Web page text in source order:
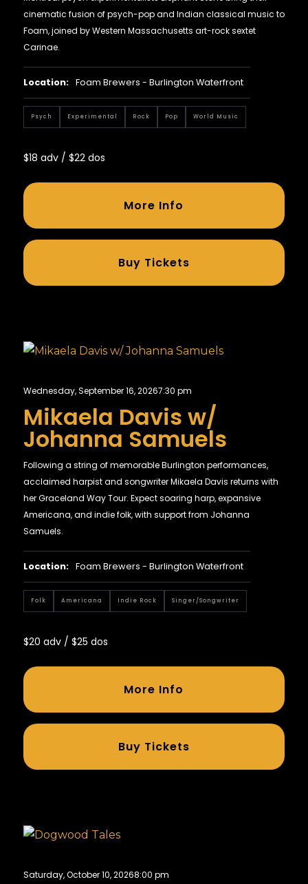
cinematic fusion of psych-pop and Indian classical music to
Foam, joined by Western Massachusetts art-rock sextet
Carinae.
Location: Foam Brewers - Burlington Waterfront
Psych Experimental Rock Pop World Music
$18 adv / $22 dos
More Info
Buy Tickets
Wednesday, September 16, 20267:30 pm
Mikaela Davis w/
Johanna Samuels
Following a string of memorable Burlington performances,
acclaimed harpist and songwriter Mikaela Davis returns with
her Graceland Way Tour. Expect soaring harp, expansive
Americana, and indie folk, with support from Johanna
Samuels.
Location: Foam Brewers - Burlington Waterfront
Folk Americana Indie Rock Singer/Songwriter
$20 adv / $25 dos
More Info
Buy Tickets
Saturday, October 10, 20268:00 pm